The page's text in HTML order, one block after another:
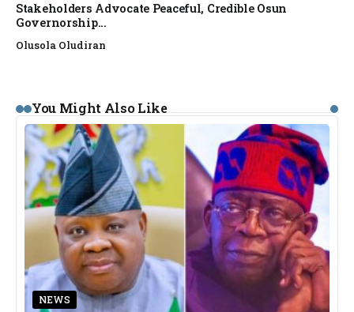
Stakeholders Advocate Peaceful, Credible Osun
Governorship...
Olusola Oludiran
You Might Also Like
NEWS